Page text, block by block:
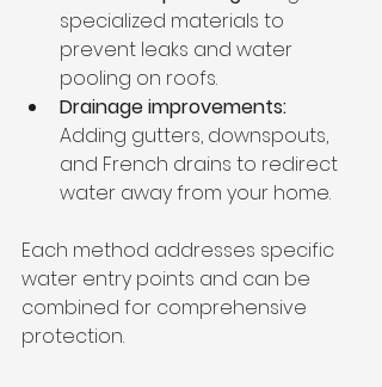
specialized materials to
prevent leaks and water
pooling on roofs.
Drainage improvements:
Adding gutters, downspouts,
and French drains to redirect
water away from your home.
Each method addresses specific
water entry points and can be
combined for comprehensive
protection.